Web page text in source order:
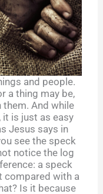
and people.
a thing may be,
And while
is just as easy
Jesus says in
see the speck
notice the log
a speck
compared with a
Is it because